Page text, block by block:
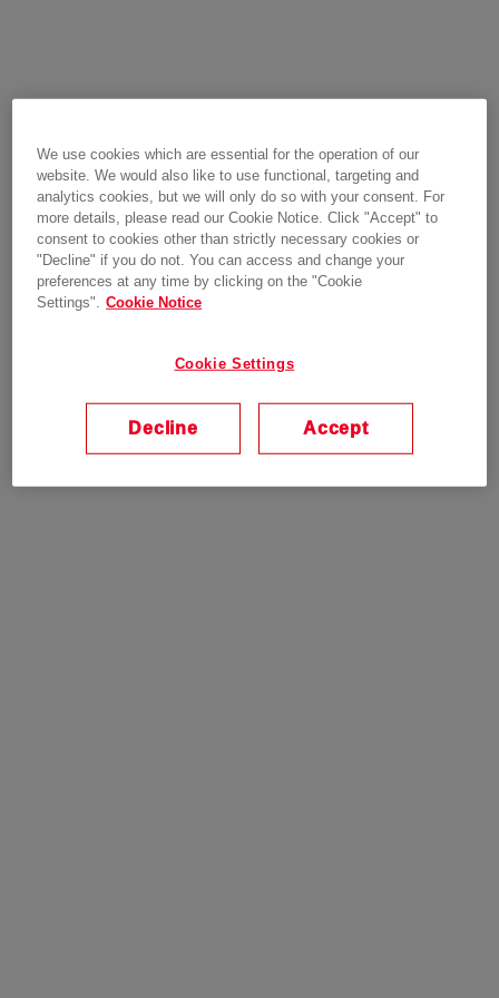
We use cookies which are essential for the operation of our
website. We would also like to use functional, targeting and
analytics cookies, but we will only do so with your consent. For
more details, please read our Cookie Notice. Click "Accept" to
consent to cookies other than strictly necessary cookies or
"Decline" if you do not. You can access and change your
preferences at any time by clicking on the "Cookie
Settings". Cookie Notice
Cookie Settings
Decline Accept